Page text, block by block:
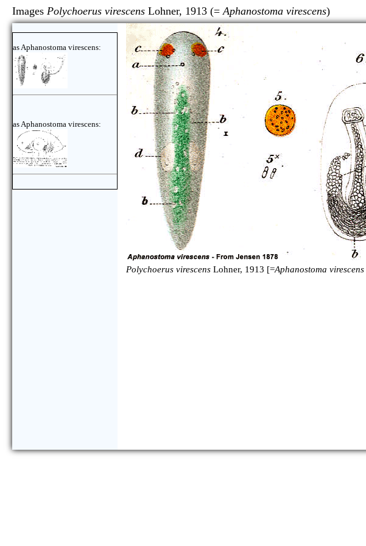
Images Polychoerus virescens Lohner, 1913 (=Aphanostoma virescens)
as Aphanostoma virescens:
as Aphanostoma virescens:
Polychoerus virescens Lohner, 1913 [=Aphanostoma virescens